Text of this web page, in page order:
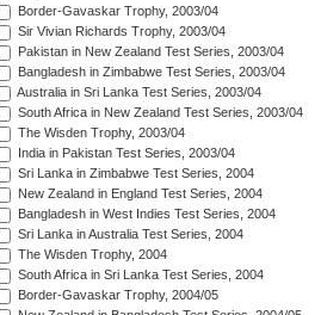
Border-Gavaskar Trophy, 2003/04
Sir Vivian Richards Trophy, 2003/04
Pakistan in New Zealand Test Series, 2003/04
Bangladesh in Zimbabwe Test Series, 2003/04
Australia in Sri Lanka Test Series, 2003/04
South Africa in New Zealand Test Series, 2003/04
The Wisden Trophy, 2003/04
India in Pakistan Test Series, 2003/04
Sri Lanka in Zimbabwe Test Series, 2004
New Zealand in England Test Series, 2004
Bangladesh in West Indies Test Series, 2004
Sri Lanka in Australia Test Series, 2004
The Wisden Trophy, 2004
South Africa in Sri Lanka Test Series, 2004
Border-Gavaskar Trophy, 2004/05